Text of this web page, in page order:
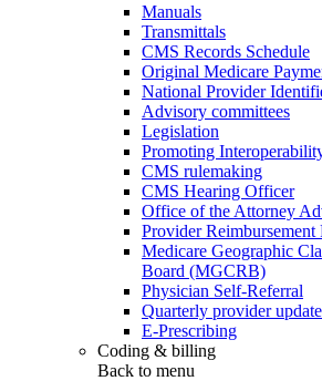
Manuals
Transmittals
CMS Records Schedule
Original Medicare
National Provider
Advisory committees
Legislation
Promoting
CMS rulemaking
CMS Hearing Officer
Office of the Attorney
Provider
Medicare Geographic
Board (MGCRB)
Physician Self-Referral
Quarterly provider
E-Prescribing
Coding & billing
Back to menu